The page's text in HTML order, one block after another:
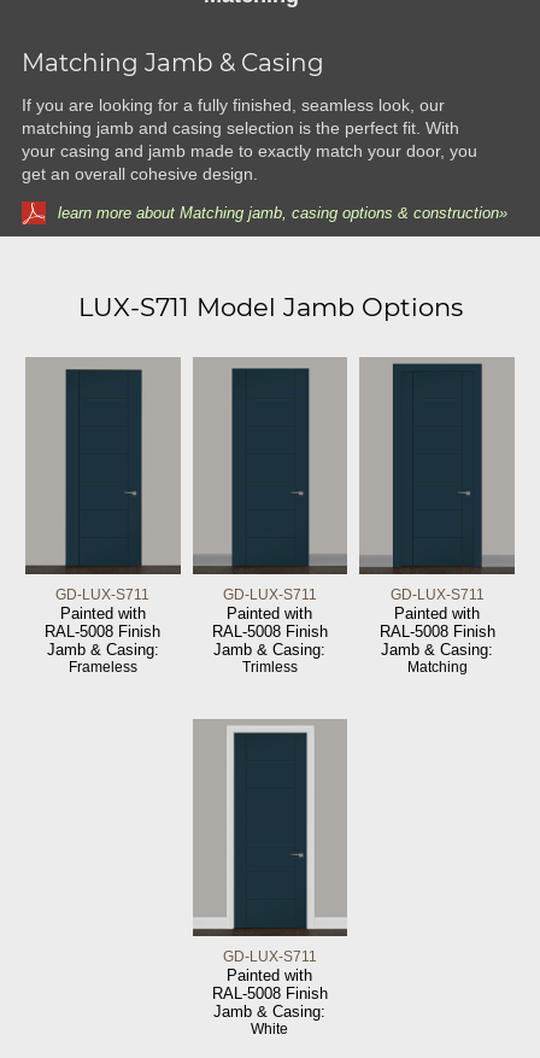
Matching Jamb & Casing
If you are looking for a fully finished, seamless look, our
matching jamb and casing selection is the perfect fit. With
your casing and jamb made to exactly match your door, you
get an overall cohesive design.
learn more about Matching jamb, casing options & construction»
LUX-S711 Model Jamb Options
GD-LUX-S711
Painted with
RAL-5008 Finish
Jamb & Casing:
Frameless
GD-LUX-S711
Painted with
RAL-5008 Finish
Jamb & Casing:
Trimless
GD-LUX-S711
Painted with
RAL-5008 Finish
Jamb & Casing:
Matching
GD-LUX-S711
Painted with
RAL-5008 Finish
Jamb & Casing:
White